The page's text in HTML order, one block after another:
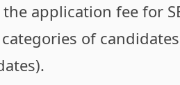
the application fee for
of candidates